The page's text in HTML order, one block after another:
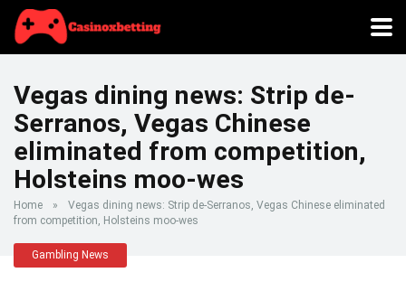
Vegas dining news: Strip de-
Serranos, Vegas Chinese
eliminated from competition,
Holsteins moo-wes
Home »
Vegas dining news: Strip de-Serranos, Vegas Chinese eliminated
from competition, Holsteins moo-wes
Gambling News